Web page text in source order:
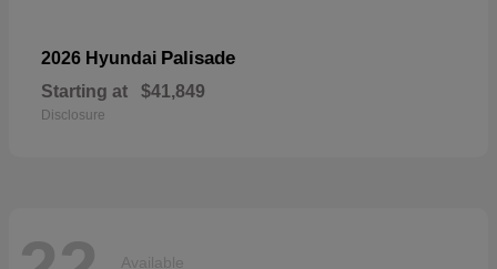
2026 Hyundai Palisade
Starting at $41,849
Disclosure
Available